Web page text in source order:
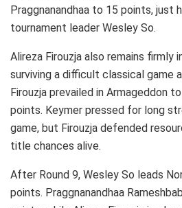
Praggnanandhaa to 15 points, just
tournament leader Wesley So.
Alireza Firouzja also remains firmly
surviving a difficult classical game
Firouzja prevailed in Armageddon
points. Keymer pressed for long
game, but Firouzja defended
title chances alive.
After Round 9, Wesley So leads
points. Praggnanandhaa